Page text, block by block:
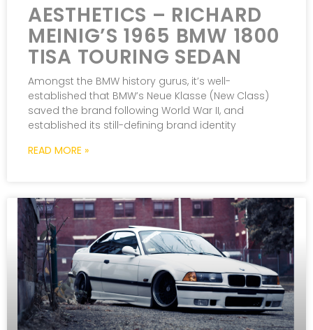
AESTHETICS – RICHARD
MEINIG’S 1965 BMW 1800
TISA TOURING SEDAN
Amongst the BMW history gurus, it’s well-
established that BMW’s Neue Klasse (New Class)
saved the brand following World War II, and
established its still-defining brand identity
READ MORE »